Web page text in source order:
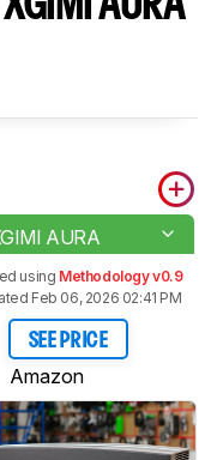
AURA
using Methodology v0.9
Feb 06, 2026 02:41 PM
SEE PRICE
Amazon